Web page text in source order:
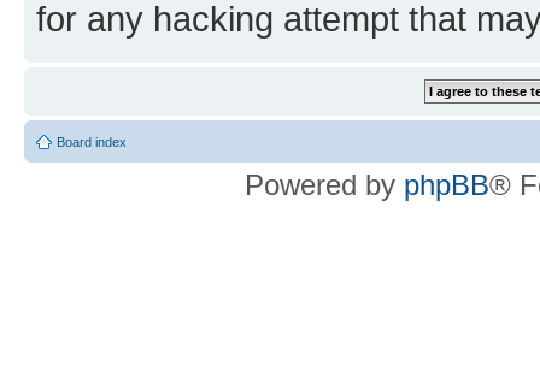
for any hacking attempt that
Board index
Powered by phpBB®